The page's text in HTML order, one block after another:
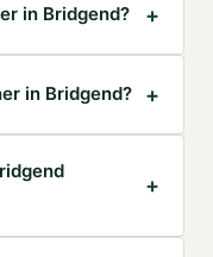
in Bridgend? +
in Bridgend? +
+